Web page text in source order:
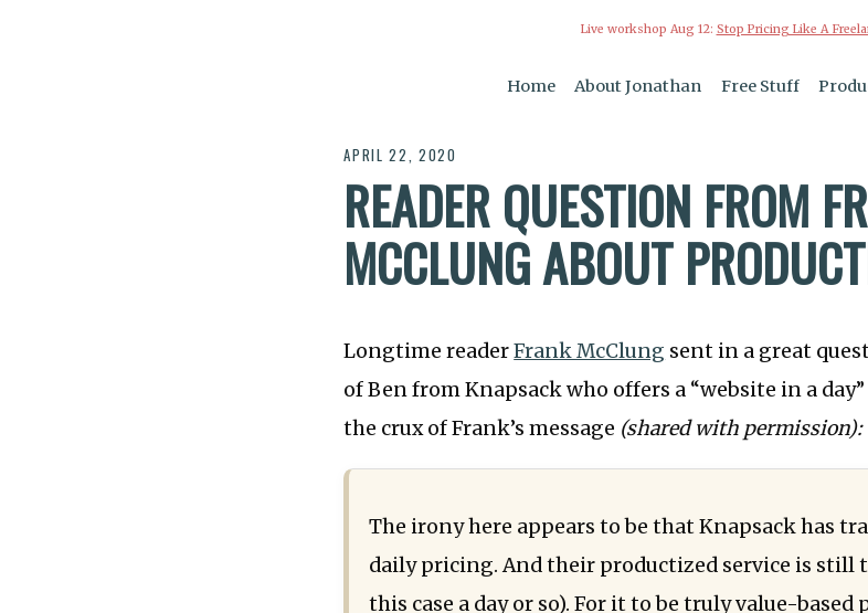
Live workshop Aug 12: Stop Pricing Like A
Home About Jonathan Free Stuff
APRIL 22, 2020
READER QUESTION FROM
MCCLUNG ABOUT
Longtime readerFrank McClung sent in a great
of Ben from Knapsack who offers a “website in a
the crux of Frank’s message (shared with permission):
The irony here appears to be that Knapsack has
daily pricing. And their productized service is
this case a day or so). For it to be truly value-